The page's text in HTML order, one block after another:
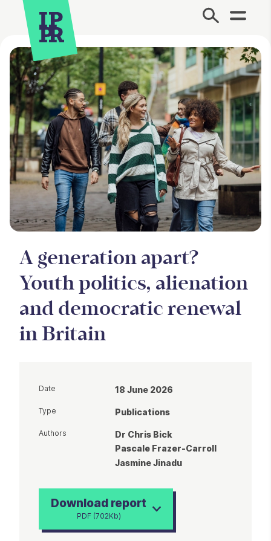
Site Menu.
A generation apart?
Youth politics, alienation
and democratic renewal
in Britain
Date 18 June 2026
Type Publications
Authors
Dr Chris Bick
Pascale Frazer-Carroll
Jasmine Jinadu
Download report
PDF (702Kb)